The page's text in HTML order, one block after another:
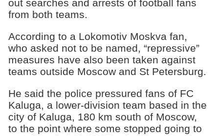
out searches and arrests of football fans
from both teams.
According to a Lokomotiv Moskva fan,
who asked not to be named, “repressive”
measures have also been taken against
teams outside Moscow and St Petersburg.
He said the police pressured fans of FC
Kaluga, a lower-division team based in the
city of Kaluga, 180 km south of Moscow,
to the point where some stopped going to